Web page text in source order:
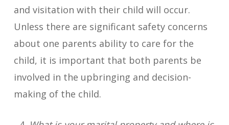
and visitation with their child will occur.
Unless there are significant safety concerns
about one parents ability to care for the
child, it is important that both parents be
involved in the upbringing and decision-
making of the child.